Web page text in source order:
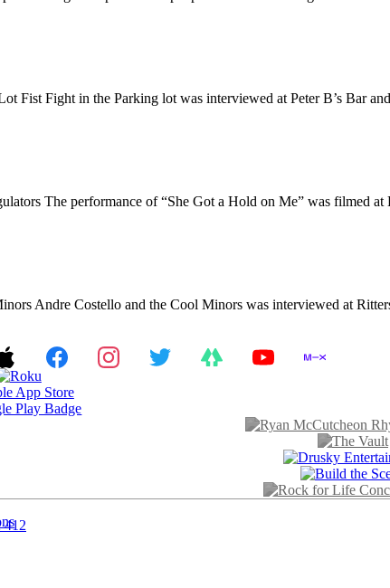
Fist Fight in the Parking lot was interviewed at Peter B’s Bar
The performance of “She Got a Hold on Me” was filmed
Andre Costello and the Cool Minors was interviewed at
412